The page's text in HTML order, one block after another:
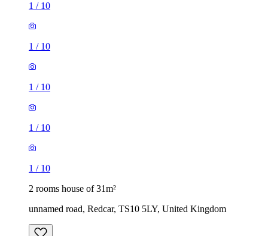
1 / 10
1 / 10
1 / 10
1 / 10
1 / 10
2 rooms house of 31m²
unnamed road, Redcar, TS10 5LY, United Kingdom